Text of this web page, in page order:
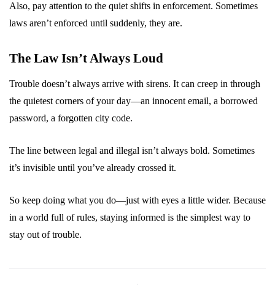
Also, pay attention to the quiet shifts in enforcement. Sometimes
laws aren’t enforced until suddenly, they are.
The Law Isn’t Always Loud
Trouble doesn’t always arrive with sirens. It can creep in through
the quietest corners of your day—an innocent email, a borrowed
password, a forgotten city code.
The line between legal and illegal isn’t always bold. Sometimes
it’s invisible until you’ve already crossed it.
So keep doing what you do—just with eyes a little wider. Because
in a world full of rules, staying informed is the simplest way to
stay out of trouble.